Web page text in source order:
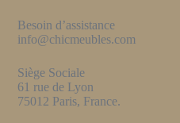
Besoin d’assistance
info@chicmeubles.com
Siège Sociale
61 rue de Lyon
75012 Paris, France.